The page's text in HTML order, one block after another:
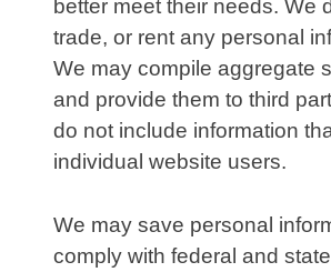
better meet their needs. We
trade, or rent any personal
We may compile aggregate
and provide them to third
do not include information
individual website users.
We may save personal
comply with federal and